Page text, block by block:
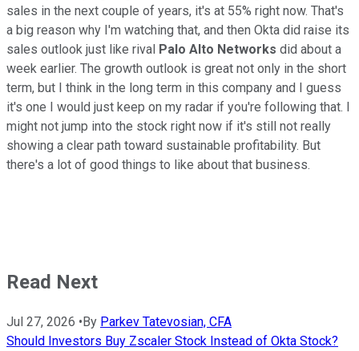
sales in the next couple of years, it's at 55% right now. That's
a big reason why I'm watching that, and then Okta did raise its
sales outlook just like rival Palo Alto Networks did about a
week earlier. The growth outlook is great not only in the short
term, but I think in the long term in this company and I guess
it's one I would just keep on my radar if you're following that. I
might not jump into the stock right now if it's still not really
showing a clear path toward sustainable profitability. But
there's a lot of good things to like about that business.
Read Next
Jul 27, 2026 •By Parkev Tatevosian, CFA
Should Investors Buy Zscaler Stock Instead of Okta Stock?